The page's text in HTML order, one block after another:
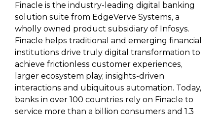
Finacle is the industry-leading digital banking
solution suite from EdgeVerve Systems, a
wholly owned product subsidiary of Infosys.
Finacle helps traditional and emerging financial
institutions drive truly digital transformation to
achieve frictionless customer experiences,
larger ecosystem play, insights-driven
interactions and ubiquitous automation. Today,
banks in over 100 countries rely on Finacle to
service more than a billion consumers and 1.3